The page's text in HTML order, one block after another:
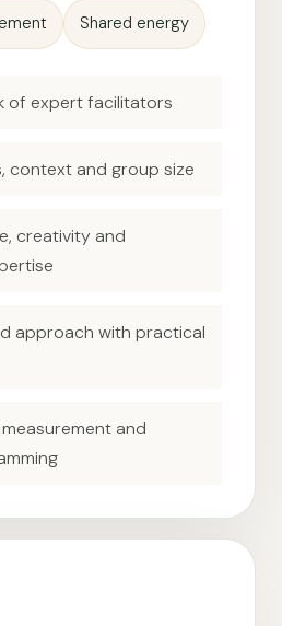
Shared energy
of expert facilitators
context and group size
creativity and
approach with practical
and